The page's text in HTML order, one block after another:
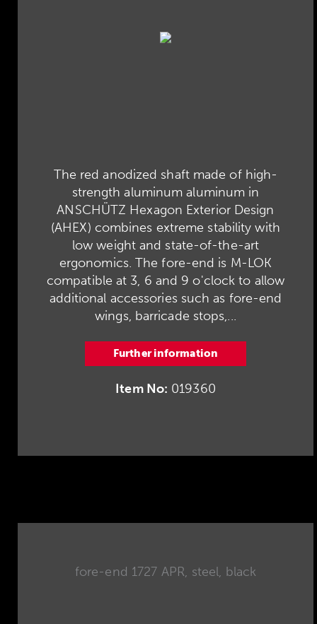
The red anodized shaft made of high-
strength aluminum aluminum in
ANSCHÜTZ Hexagon Exterior Design
(AHEX) combines extreme stability with
low weight and state-of-the-art
ergonomics. The fore-end is M-LOK
compatible at 3, 6 and 9 o'clock to allow
additional accessories such as fore-end
wings, barricade stops,...
Further information
Item No: 019360
fore-end 1727 APR, steel, black